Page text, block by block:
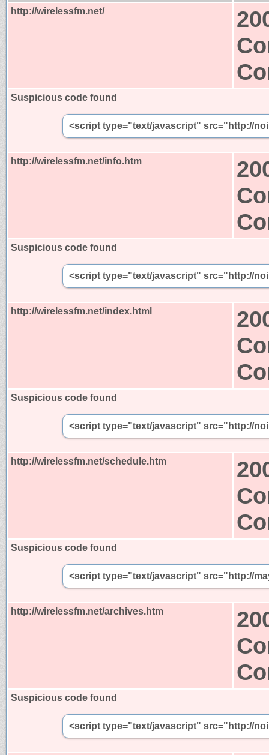
http://wirelessfm.net/
Suspicious code found
<script type="text/javascript" src="http://
http://wirelessfm.net/info.htm
Suspicious code found
<script type="text/javascript" src="http://
http://wirelessfm.net/index.html
Suspicious code found
<script type="text/javascript" src="http://
http://wirelessfm.net/schedule.htm
Suspicious code found
<script type="text/javascript" src="http://
http://wirelessfm.net/archives.htm
Suspicious code found
<script type="text/javascript" src="http://